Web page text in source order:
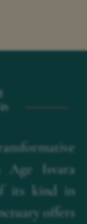
Age Isvara
its kind in
offers